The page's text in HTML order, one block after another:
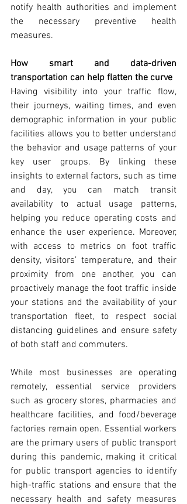
notify health authorities and implement
the necessary preventive health
measures.
How smart and data-driven
transportation can help flatten the curve
Having visibility into your traffic flow,
their journeys, waiting times, and even
demographic information in your public
facilities allows you to better understand
the behavior and usage patterns of your
key user groups. By linking these
insights to external factors, such as time
and day, you can match transit
availability to actual usage patterns,
helping you reduce operating costs and
enhance the user experience. Moreover,
with access to metrics on foot traffic
density, visitors’ temperature, and their
proximity from one another, you can
proactively manage the foot traffic inside
your stations and the availability of your
transportation fleet, to respect social
distancing guidelines and ensure safety
of both staff and commuters.
While most businesses are operating
remotely, essential service providers
such as grocery stores, pharmacies and
healthcare facilities, and food/beverage
factories remain open. Essential workers
are the primary users of public transport
during this pandemic, making it critical
for public transport agencies to identify
high-traffic stations and ensure that the
necessary health and safety measures